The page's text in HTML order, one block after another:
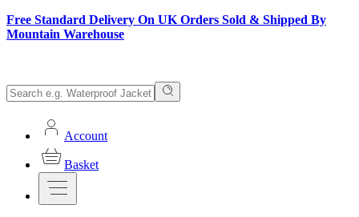
Free Standard Delivery On UK Orders Sold & Shipped By
Mountain Warehouse
Account
Basket